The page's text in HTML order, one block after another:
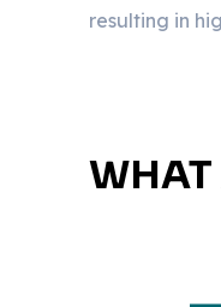
resulting in
WHAT